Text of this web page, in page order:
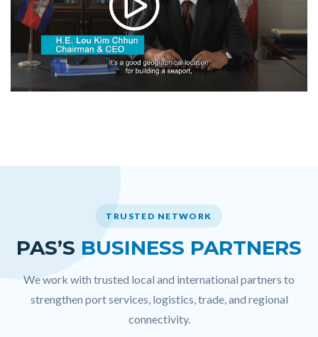
TRUSTED NETWORK
PAS’S BUSINESS PARTNERS
We work with trusted local and international partners to
strengthen port services, logistics, trade, and regional
connectivity.